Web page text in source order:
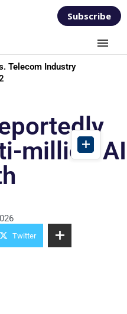
Subscribe
Telecom Industry
million AI
Twitter